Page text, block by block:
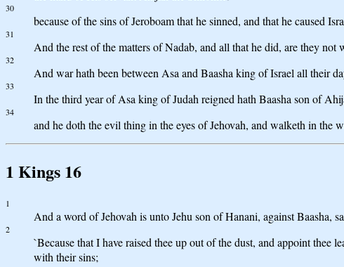
30
because of the sins of Jeroboam that he sinned, and that he caused
31
And the rest of the matters of Nadab, and all that he did, are they
32
And war hath been between Asa and Baasha king of Israel all their
33
In the third year of Asa king of Judah reigned hath Baasha son of
34
and he doth the evil thing in the eyes of Jehovah, and walketh in the
1 Kings 16
1
And a word of Jehovah is unto Jehu son of Hanani, against Baasha,
2
`Because that I have raised thee up out of the dust, and appoint
with their sins;